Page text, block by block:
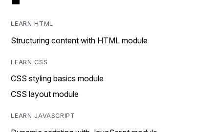
LEARN HTML
Structuring content with HTML module
LEARN CSS
CSS styling basics module
CSS layout module
LEARN JAVASCRIPT